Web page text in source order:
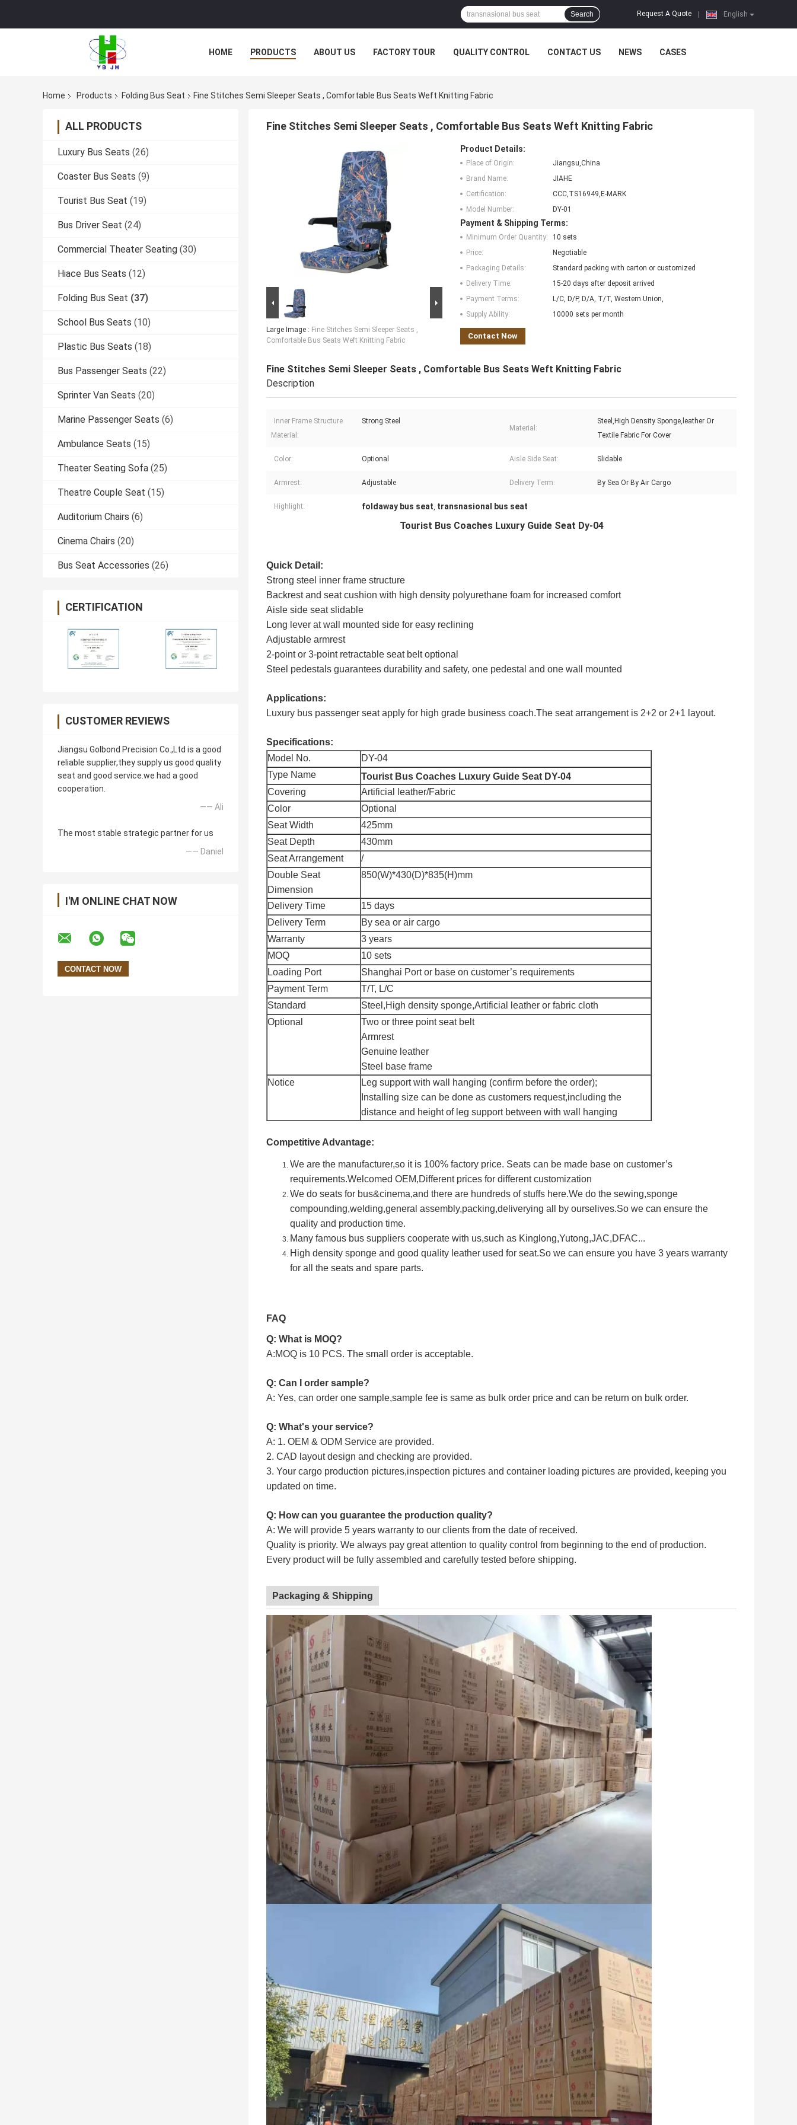
English
Request A Quote
Search
HOME PRODUCTS ABOUT US FACTORY TOUR QUALITY CONTROL CONTACT US NEWS CASES
Home Products Folding Bus Seat Fine Stitches Semi Sleeper Seats , Comfortable Bus Seats Weft Knitting Fabric
ALL PRODUCTS
Luxury Bus Seats (26)
Coaster Bus Seats (9)
Tourist Bus Seat (19)
Bus Driver Seat (24)
Commercial Theater Seating (30)
Hiace Bus Seats (12)
Folding Bus Seat (37)
School Bus Seats (10)
Plastic Bus Seats (18)
Bus Passenger Seats (22)
Sprinter Van Seats (20)
Marine Passenger Seats (6)
Ambulance Seats (15)
Theater Seating Sofa (25)
Theatre Couple Seat (15)
Auditorium Chairs (6)
Cinema Chairs (20)
Bus Seat Accessories (26)
CERTIFICATION
CUSTOMER REVIEWS
Jiangsu Golbond Precision Co.,Ltd is a good
reliable supplier,they supply us good quality
seat and good service.we had a good
cooperation.
—— Ali
The most stable strategic partner for us
—— Daniel
I'M ONLINE CHAT NOW
Fine Stitches Semi Sleeper Seats , Comfortable Bus Seats Weft Knitting Fabric
Large Image : Fine Stitches Semi Sleeper Seats ,
Comfortable Bus Seats Weft Knitting Fabric
Product Details:
Place of Origin:
Jiangsu,China
Brand Name:
JIAHE
Certification:
CCC,TS16949,E-MARK
Model Number:
DY-01
Payment & Shipping Terms:
Minimum Order Quantity:
10 sets
Price:
Negotiable
Packaging Details:
Standard packing with carton or customized
Delivery Time:
15-20 days after deposit arrived
Payment Terms:
L/C, D/P, D/A, T/T, Western Union,
Supply Ability:
10000 sets per month
Contact Now
Fine Stitches Semi Sleeper Seats , Comfortable Bus Seats Weft Knitting Fabric
Description
Inner Frame Structure
Material:
Strong Steel
Material:
Steel,High Density Sponge,leather Or
Textile Fabric For Cover
Color: Optional Aisle Side Seat: Slidable
Armrest: Adjustable Delivery Term: By Sea Or By Air Cargo
Highlight: foldaway bus seat, transnasional bus seat
Tourist Bus Coaches Luxury Guide Seat Dy-04
Quick Detail:
Strong steel inner frame structure
Backrest and seat cushion with high density polyurethane foam for increased comfort
Aisle side seat slidable
Long lever at wall mounted side for easy reclining
Adjustable armrest
2-point or 3-point retractable seat belt optional
Steel pedestals guarantees durability and safety, one pedestal and one wall mounted
Applications:
Luxury bus passenger seat apply for high grade business coach.The seat arrangement is 2+2 or 2+1 layout.
Specifications:
Model No.
DY-04
Type Name
Tourist Bus Coaches Luxury Guide Seat DY-04
Covering
Artificial leather/Fabric
Color
Optional
Seat Width
425mm
Seat Depth
430mm
Seat Arrangement
/
Double Seat
Dimension
850(W)*430(D)*835(H)mm
Delivery Time
15 days
Delivery Term
By sea or air cargo
Warranty
3 years
MOQ
10 sets
Loading Port
Shanghai Port or base on customer’s requirements
Payment Term
T/T, L/C
Standard
Steel,High density sponge,Artificial leather or fabric cloth
Optional
Two or three point seat belt
Armrest
Genuine leather
Steel base frame
Notice
Leg support with wall hanging (confirm before the order);
Installing size can be done as customers request,including the
distance and height of leg support between with wall hanging
Competitive Advantage:
We are the manufacturer,so it is 100% factory price. Seats can be made base on customer’s
requirements.Welcomed OEM,Different prices for different customization
We do seats for bus&cinema,and there are hundreds of stuffs here.We do the sewing,sponge
compounding,welding,general assembly,packing,deliverying all by ourselives.So we can ensure the
quality and production time.
Many famous bus suppliers cooperate with us,such as Kinglong,Yutong,JAC,DFAC...
High density sponge and good quality leather used for seat.So we can ensure you have 3 years warranty
for all the seats and spare parts.
FAQ
Q: What is MOQ?
A:MOQ is 10 PCS. The small order is acceptable.
Q: Can I order sample?
A: Yes, can order one sample,sample fee is same as bulk order price and can be return on bulk order.
Q: What's your service?
A: 1. OEM & ODM Service are provided.
2. CAD layout design and checking are provided.
3. Your cargo production pictures,inspection pictures and container loading pictures are provided, keeping you
updated on time.
Q: How can you guarantee the production quality?
A: We will provide 5 years warranty to our clients from the date of received.
Quality is priority. We always pay great attention to quality control from beginning to the end of production.
Every product will be fully assembled and carefully tested before shipping.
Packaging & Shipping